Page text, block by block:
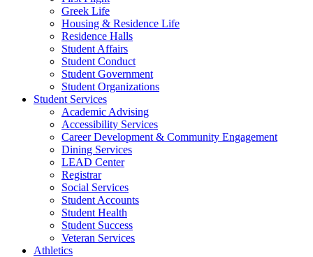
Greek Life
Housing & Residence Life
Residence Halls
Student Affairs
Student Conduct
Student Government
Student Organizations
Student Services
Academic Advising
Accessibility Services
Career Development & Community Engagement
Dining Services
LEAD Center
Registrar
Social Services
Student Accounts
Student Health
Student Success
Veteran Services
Athletics